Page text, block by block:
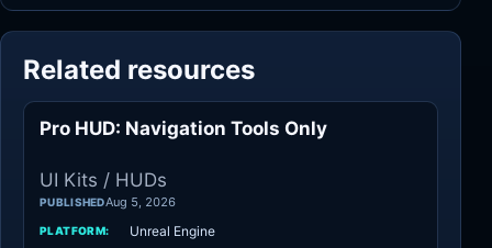
Related resources
UI Kits / HUDs
Pro HUD: Navigation Tools Only
UI Kits / HUDs
PUBLISHEDAug 5, 2026
PLATFORM: Unreal Engine